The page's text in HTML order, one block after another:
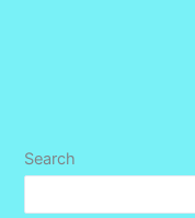
Search